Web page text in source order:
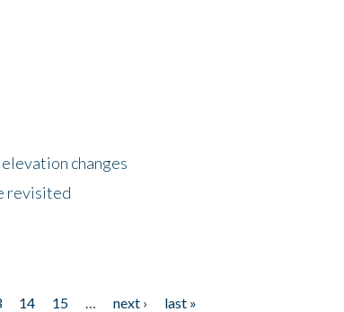
changes
revisited
14 15 next ›
last »